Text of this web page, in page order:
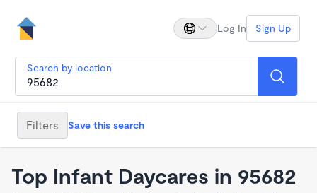
Log In Sign Up
Search by location
Filters Save this search
Top Infant Daycares in 95682